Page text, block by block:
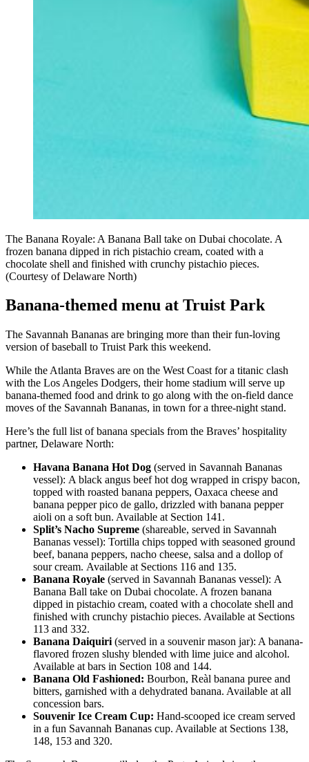
The Banana Royale: A Banana Ball take on Dubai chocolate. A
frozen banana dipped in rich pistachio cream, coated with a
chocolate shell and finished with crunchy pistachio pieces.
(Courtesy of Delaware North)
Banana-themed menu at Truist Park
The Savannah Bananas are bringing more than their fun-loving
version of baseball to Truist Park this weekend.
While the Atlanta Braves are on the West Coast for a titanic clash
with the Los Angeles Dodgers, their home stadium will serve up
banana-themed food and drink to go along with the on-field dance
moves of the Savannah Bananas, in town for a three-night stand.
Here’s the full list of banana specials from the Braves’ hospitality
partner, Delaware North:
Havana Banana Hot Dog (served in Savannah Bananas
vessel): A black angus beef hot dog wrapped in crispy bacon,
topped with roasted banana peppers, Oaxaca cheese and
banana pepper pico de gallo, drizzled with banana pepper
aioli on a soft bun. Available at Section 141.
Split’s Nacho Supreme (shareable, served in Savannah
Bananas vessel): Tortilla chips topped with seasoned ground
beef, banana peppers, nacho cheese, salsa and a dollop of
sour cream. Available at Sections 116 and 135.
Banana Royale (served in Savannah Bananas vessel): A
Banana Ball take on Dubai chocolate. A frozen banana
dipped in pistachio cream, coated with a chocolate shell and
finished with crunchy pistachio pieces. Available at Sections
113 and 332.
Banana Daiquiri (served in a souvenir mason jar): A banana-
flavored frozen slushy blended with lime juice and alcohol.
Available at bars in Section 108 and 144.
Banana Old Fashioned: Bourbon, Reàl banana puree and
bitters, garnished with a dehydrated banana. Available at all
concession bars.
Souvenir Ice Cream Cup: Hand-scooped ice cream served
in a fun Savannah Bananas cup. Available at Sections 138,
148, 153 and 320.